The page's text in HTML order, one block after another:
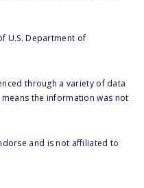
U.S. Department of
through a variety of data
means the information was not
and is not affiliated to